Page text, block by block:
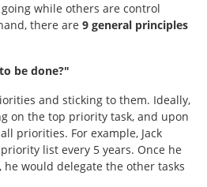
while others are control
there are 9 general principles
be done?"
and sticking to them. Ideally,
on the top priority task, and upon
priorities. For example, Jack
list every 5 years. Once he
he would delegate the other tasks